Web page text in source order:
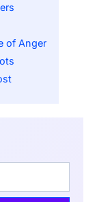
of Anger